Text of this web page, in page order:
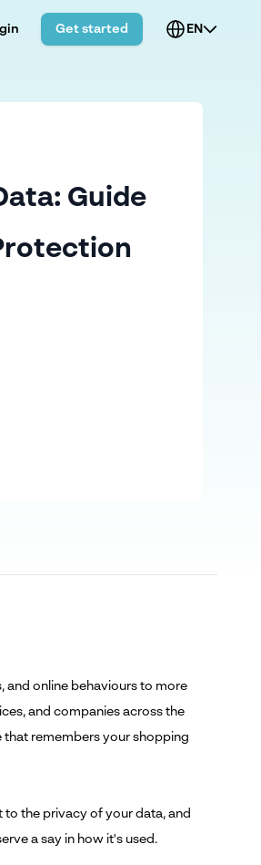
Get started EN
Guide
and online behaviours to more
and companies across the
that remembers your shopping
to the privacy of your data, and
a say in how it's used.